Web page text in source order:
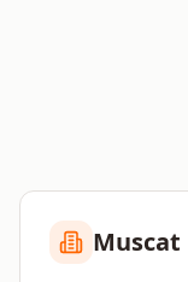
Muscat